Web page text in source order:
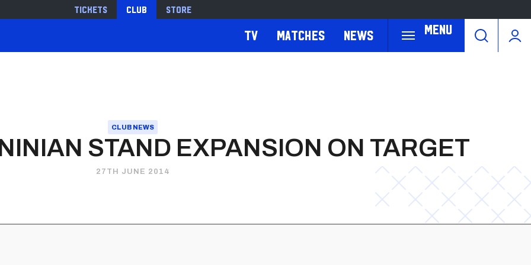
Tickets Club Store
Menu
TV Matches News
CLUB NEWS
STAND EXPANSION ON TARGET
27TH JUNE 2014